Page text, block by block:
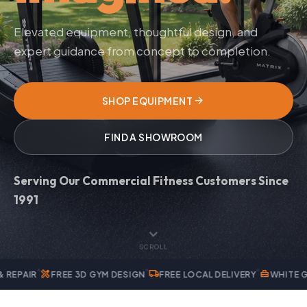
Elevated equipment, thoughtful design, and
expert guidance from concept to completion.
SHOP EQUIPMENT arrow_forward
FIND A SHOWROOM
Serving Our Commercial Fitness Customers Since
1991
expand_more
SCROLL
FREE 3D GYM DESIGN local_shippingFREE LOCAL DELIVERY home_repair_serviceWHITE GLOVE